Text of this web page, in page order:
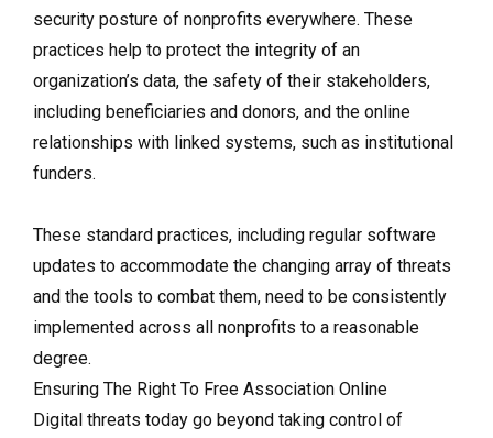
security posture of nonprofits everywhere. These
practices help to protect the integrity of an
organization’s data, the safety of their stakeholders,
including beneficiaries and donors, and the online
relationships with linked systems, such as institutional
funders.
These standard practices, including regular software
updates to accommodate the changing array of threats
and the tools to combat them, need to be consistently
implemented across all nonprofits to a reasonable
degree.
Ensuring The Right To Free Association Online
Digital threats today go beyond taking control of